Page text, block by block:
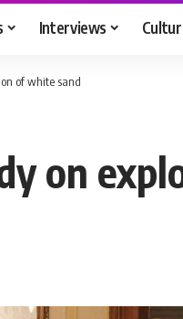
Interviews
of white sand
on